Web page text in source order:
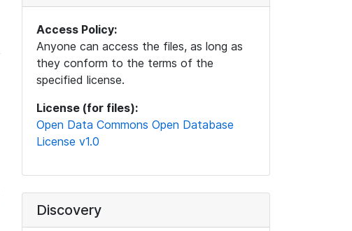
Access Policy:
Anyone can access the files, as long as
they conform to the terms of the
specified license.
License (for files):
Open Data Commons Open Database
License v1.0
Discovery